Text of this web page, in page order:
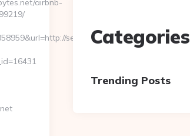
airbnb-
severedbytes.net/
Categories
Trending Posts